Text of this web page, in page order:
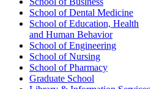
School of Dental Medicine
School of Education, Health
and Human Behavior
School of Engineering
School of Nursing
School of Pharmacy
Graduate School